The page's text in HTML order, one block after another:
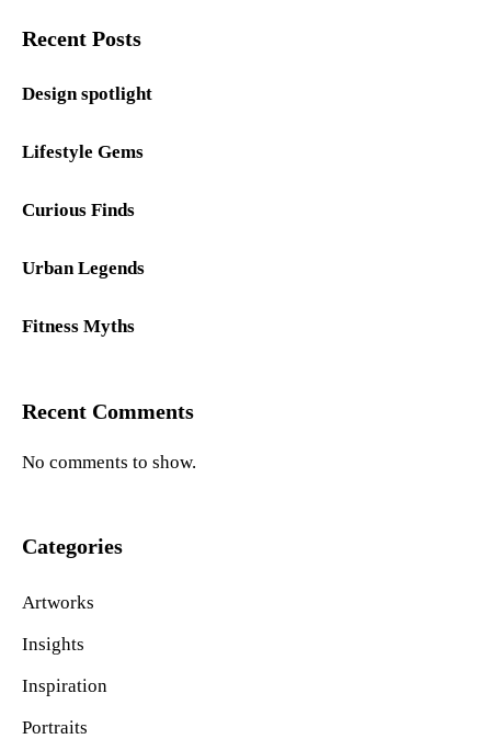
Recent Posts
Design spotlight
Lifestyle Gems
Curious Finds
Urban Legends
Fitness Myths
Recent Comments
No comments to show.
Categories
Artworks
Insights
Inspiration
Portraits